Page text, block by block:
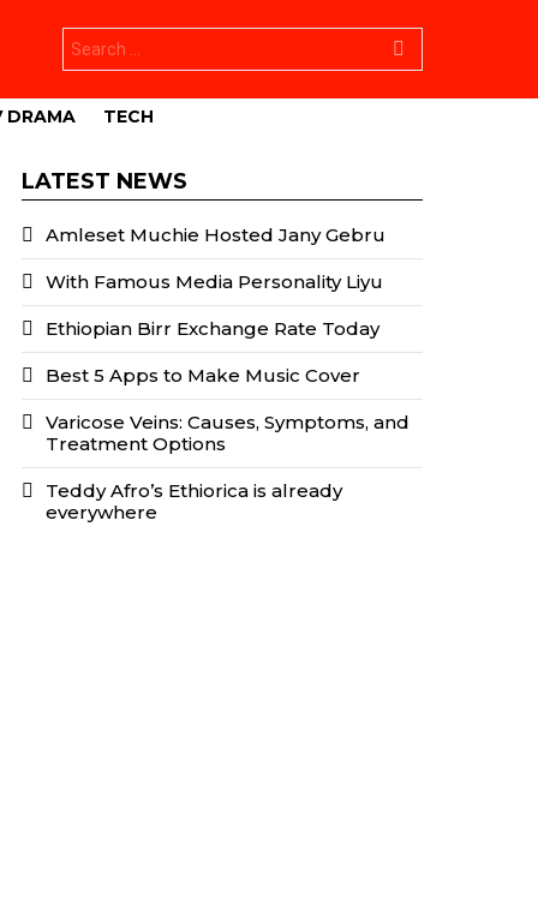
for:
DRAMA TECH
LATEST NEWS
Amleset Muchie Hosted Jany Gebru
With Famous Media Personality Liyu
Ethiopian Birr Exchange Rate Today
Best 5 Apps to Make Music Cover
Varicose Veins: Causes, Symptoms, and
Treatment Options
Teddy Afro’s Ethiorica is already
everywhere